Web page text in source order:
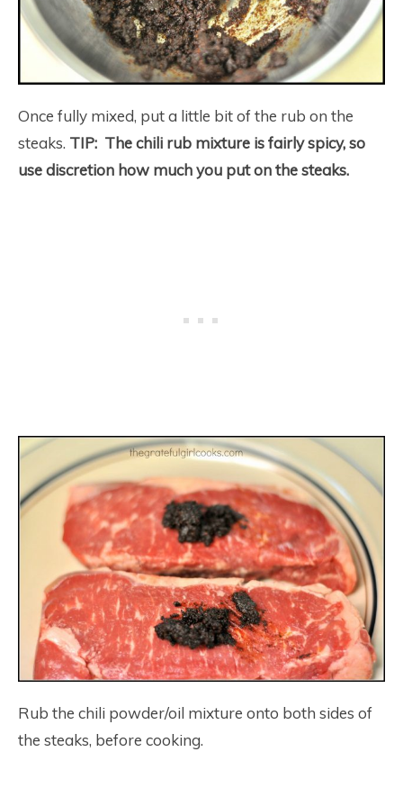
Once fully mixed, put a little bit of the rub on the
steaks. TIP: The chili rub mixture is fairly spicy, so
use discretion how much you put on the steaks.
Rub the chili powder/oil mixture onto both sides of
the steaks, before cooking.